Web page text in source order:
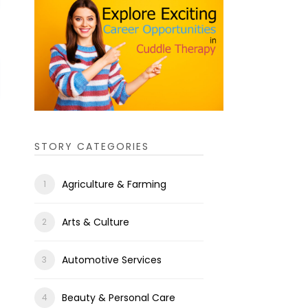
STORY CATEGORIES
Agriculture & Farming
Arts & Culture
Automotive Services
Beauty & Personal Care